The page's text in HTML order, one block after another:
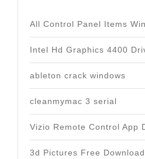
All Control Panel Items
Intel Hd Graphics 4400
ableton crack windows
cleanmymac 3 serial
Vizio Remote Control App
3d Pictures Free Download